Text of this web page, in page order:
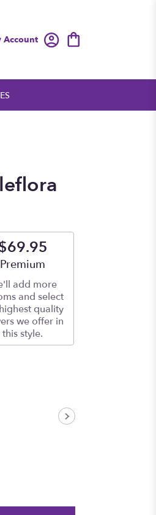
Account
Arrangement size
Premium
add more
and select
quality
we offer in
this style.